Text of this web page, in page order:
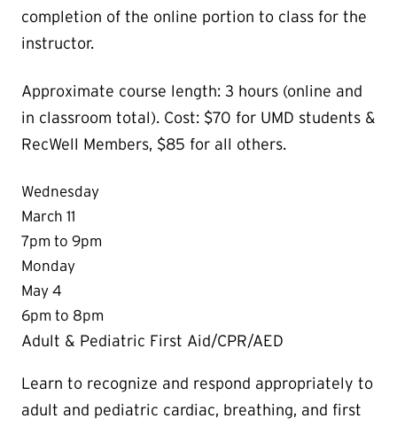
completion of the online portion to class for the
instructor.
Approximate course length: 3 hours (online and
in classroom total). Cost: $70 for UMD students &
RecWell Members, $85 for all others.
Wednesday
March 11
7pm to 9pm
Monday
May 4
6pm to 8pm
Adult & Pediatric First Aid/CPR/AED
Learn to recognize and respond appropriately to
adult and pediatric cardiac, breathing, and first